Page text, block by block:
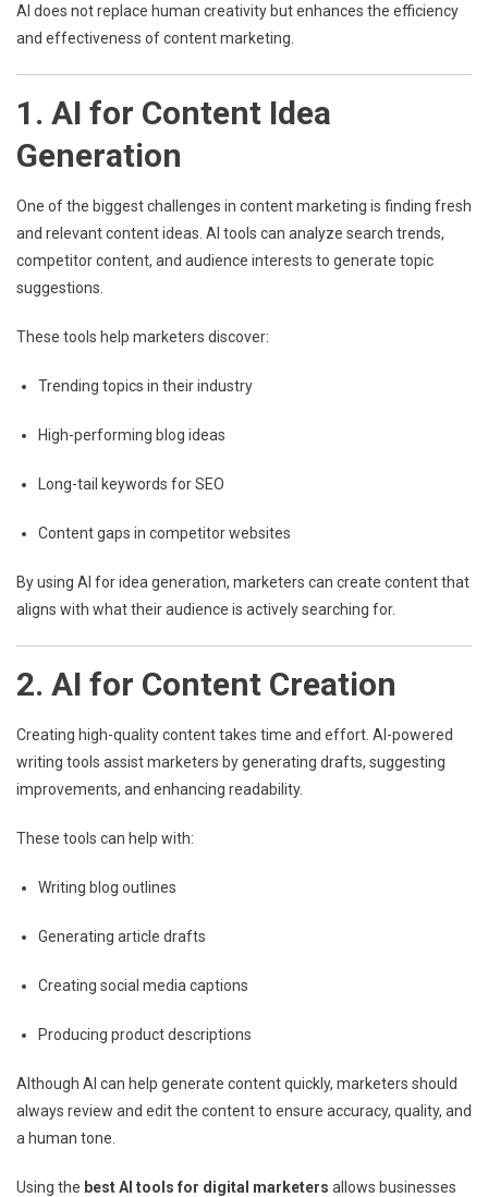
AI does not replace human creativity but enhances the efficiency
and effectiveness of content marketing.
1. AI for Content Idea
Generation
One of the biggest challenges in content marketing is finding fresh
and relevant content ideas. AI tools can analyze search trends,
competitor content, and audience interests to generate topic
suggestions.
These tools help marketers discover:
Trending topics in their industry
High-performing blog ideas
Long-tail keywords for SEO
Content gaps in competitor websites
By using AI for idea generation, marketers can create content that
aligns with what their audience is actively searching for.
2. AI for Content Creation
Creating high-quality content takes time and effort. AI-powered
writing tools assist marketers by generating drafts, suggesting
improvements, and enhancing readability.
These tools can help with:
Writing blog outlines
Generating article drafts
Creating social media captions
Producing product descriptions
Although AI can help generate content quickly, marketers should
always review and edit the content to ensure accuracy, quality, and
a human tone.
Using the best AI tools for digital marketers allows businesses